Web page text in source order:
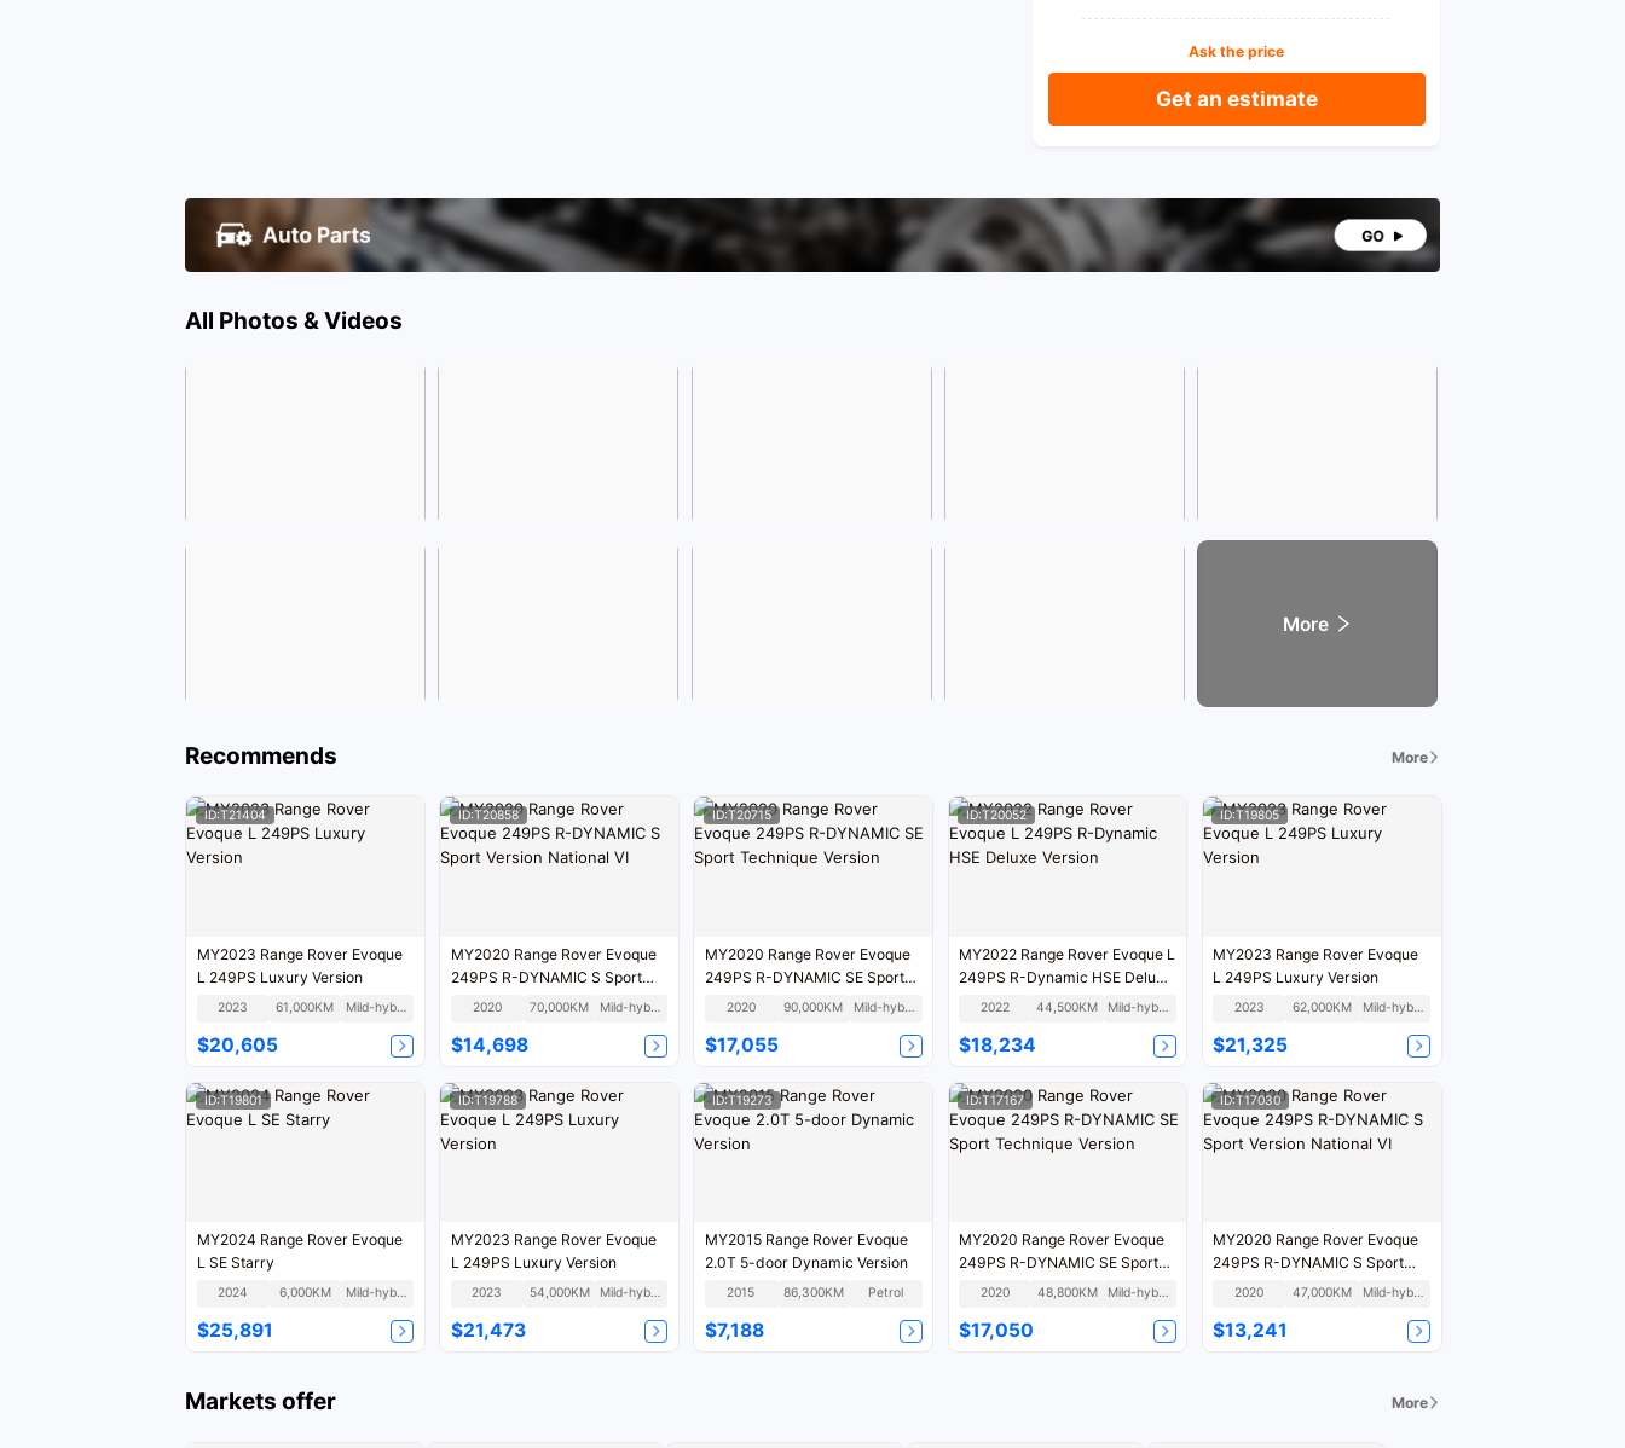
Ask the price
Get an estimate
All Photos & Videos
More
Recommends More
ID:T21404
MY2023 Range Rover Evoque
L 249PS Luxury Version
2023 61,000KM Mild-hybrid
$20,605
ID:T20858
MY2020 Range Rover Evoque
249PS R-DYNAMIC S Sport
Version National VI
2020 70,000KM Mild-hybrid
$14,698
ID:T20715
MY2020 Range Rover Evoque
249PS R-DYNAMIC SE Sport
Technique Version
2020 90,000KM Mild-hybrid
$17,055
ID:T20052
MY2022 Range Rover Evoque L
249PS R-Dynamic HSE Deluxe
Version
2022 44,500KM Mild-hybrid
$18,234
ID:T19805
MY2023 Range Rover Evoque
L 249PS Luxury Version
2023 62,000KM Mild-hybrid
$21,325
ID:T19801
MY2024 Range Rover Evoque
L SE Starry
2024 6,000KM Mild-hybrid
$25,891
ID:T19788
MY2023 Range Rover Evoque
L 249PS Luxury Version
2023 54,000KM Mild-hybrid
$21,473
ID:T19273
MY2015 Range Rover Evoque
2.0T 5-door Dynamic Version
2015 86,300KM Petrol
$7,188
ID:T17167
MY2020 Range Rover Evoque
249PS R-DYNAMIC SE Sport
Technique Version
2020 48,800KM Mild-hybrid
$17,050
ID:T17030
MY2020 Range Rover Evoque
249PS R-DYNAMIC S Sport
Version National VI
2020 47,000KM Mild-hybrid
$13,241
Markets offer More